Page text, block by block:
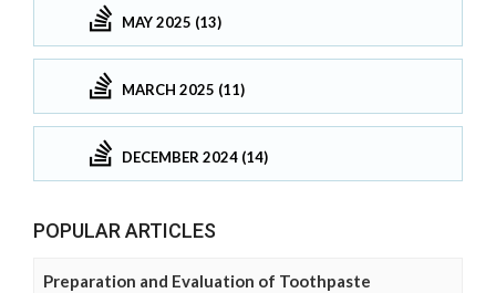
MAY 2025 (13)
MARCH 2025 (11)
DECEMBER 2024 (14)
POPULAR ARTICLES
Preparation and Evaluation of Toothpaste